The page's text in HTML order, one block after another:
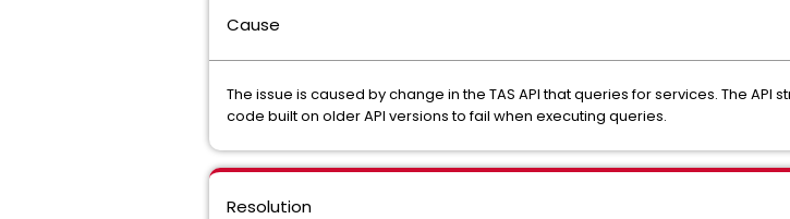
Cause
The issue is caused by change in the TAS API that queries for services. The
code built on older API versions to fail when executing queries.
Resolution